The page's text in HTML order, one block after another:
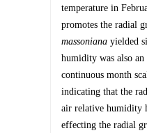
temperature in
promotes the radial
massoniana yielded
humidity was also
continuous month
indicating that the
air relative humidity
effecting the radial